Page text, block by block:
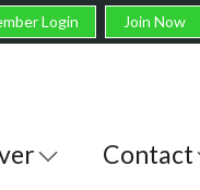
Login Join Now
Contact